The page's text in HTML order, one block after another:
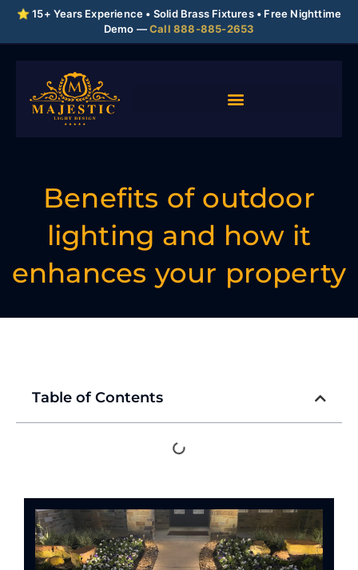
⭐ 15+ Years Experience • Solid Brass Fixtures • Free Nighttime
Demo —Call 888-885-2653
Benefits of outdoor
lighting and how it
enhances your property
Table of Contents